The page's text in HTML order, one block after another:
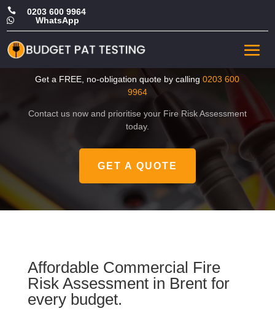
 0203 600 9964
 WhatsApp
Affordable Commercial Fire
Risk Assessment in Brent
Get a FREE, no-obligation quote by calling0203 600
9964
Contact us now and prioritise your Fire Risk Assessment
today.
GET A QUOTE
Affordable Commercial Fire
Risk Assessment in Brent for
every budget.